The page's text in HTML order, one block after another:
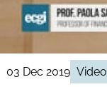
03 Dec 2019 Video